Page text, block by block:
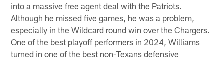
into a massive free agent deal with the Patriots.
Although he missed five games, he was a problem,
especially in the Wildcard round win over the Chargers.
One of the best playoff performers in 2024, Williams
turned in one of the best non-Texans defensive